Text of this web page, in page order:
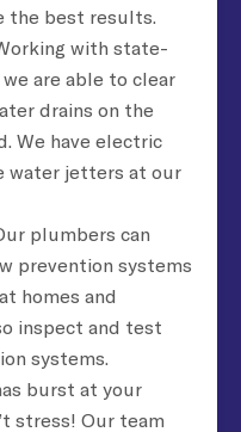
the best results.
with state-
are able to clear
drains on the
We have electric
water jetters at our
plumbers can
prevention systems
homes and
inspect and test
systems.
burst at your
stress! Our team